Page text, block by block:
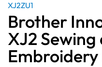
XJ2ZU1
Brother
XJ2 Sewing